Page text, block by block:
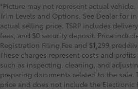
*Picture may not represent actual vehicle.
Trim Levels and Options. See Dealer for
actual selling price. TSRP includes
fees, and $0 security deposit. Price
Registration Filing Fee and $1,299
These charges represent costs and
such as inspecting, cleaning, and
preparing documents related to the sale.
price and does not include the Electronic